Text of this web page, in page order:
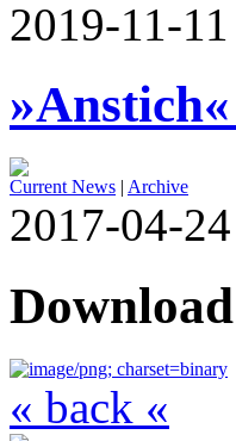
2019-11-11
Current News | Archive
2017-04-24
Download
« back «